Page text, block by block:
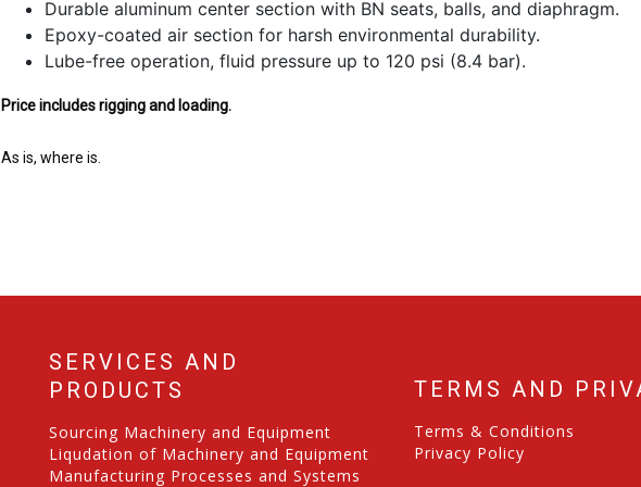
Durable aluminum center section with BN seats, balls, and diaphragm.
Epoxy-coated air section for harsh environmental durability.
Lube-free operation, fluid pressure up to 120 psi (8.4 bar).
Price includes rigging and loading.
As is, where is.
SERVICES AND
PRODUCTS
Sourcing Machinery and Equipment
Liqudation of Machinery and Equipment
Manufacturing Processes and Systems
TERMS AND
Terms & Conditions
Privacy Policy